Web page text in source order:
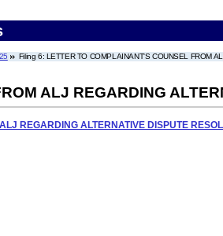
Filing 6: LETTER TO COMPLAINANT'S COUNSEL FROM
ALJ REGARDING
REGARDING ALTERNATIVE DISPUTE